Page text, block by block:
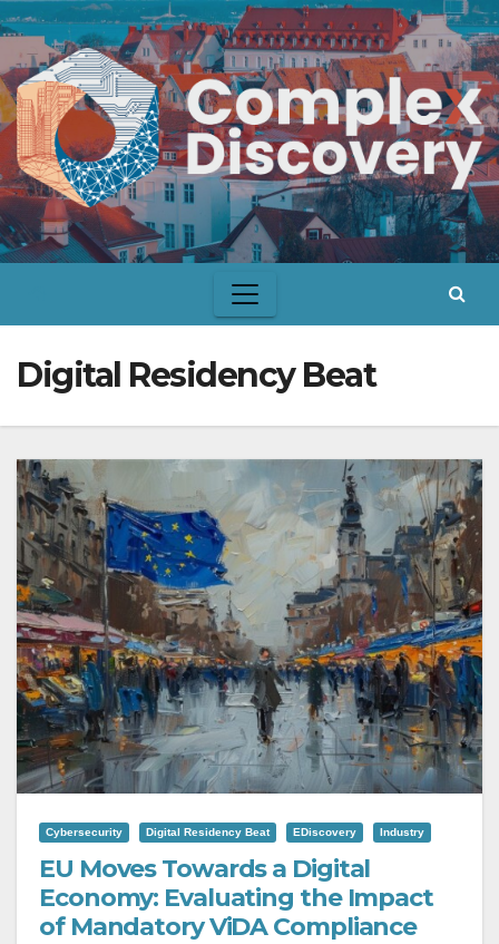
Skip
content
Digital Residency Beat
Cybersecurity Digital Residency Beat EDiscovery Industry
EU Moves Towards a Digital
Economy: Evaluating the Impact
of Mandatory ViDA Compliance